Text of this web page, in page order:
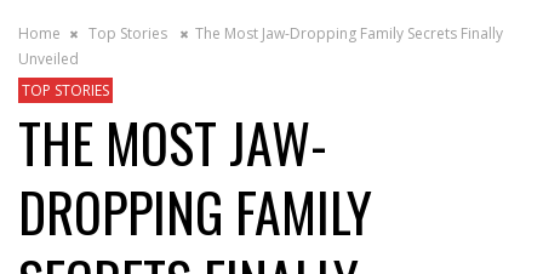
Home Top Stories
The Most Jaw-Dropping Family Secrets Finally
Unveiled
TOP STORIES
THE MOST JAW-
DROPPING FAMILY